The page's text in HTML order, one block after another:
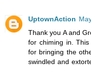
UptownAction
Thank you A and
for chiming in.
for bringing the
swindled and